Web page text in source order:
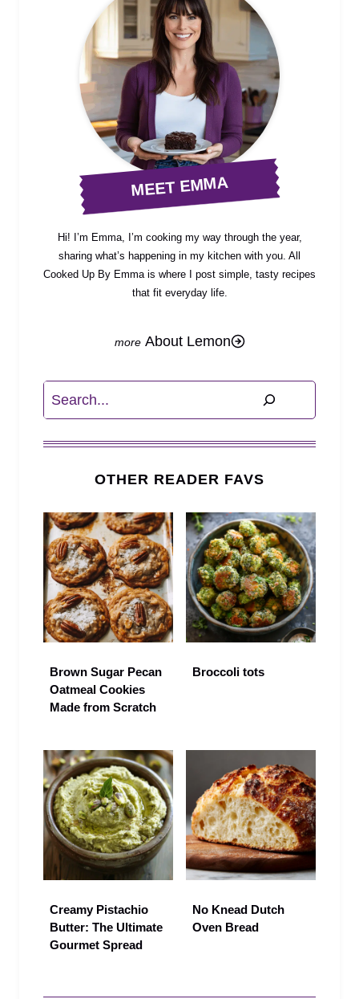
MEET EMMA
Hi! I’m Emma, I’m cooking my way through the year,
sharing what’s happening in my kitchen with you. All
Cooked Up By Emma is where I post simple, tasty recipes
that fit everyday life.
About Lemon
Search
OTHER READER FAVS
Brown Sugar Pecan
Oatmeal Cookies
Made from Scratch
Broccoli tots
Creamy Pistachio
Butter: The Ultimate
Gourmet Spread
No Knead Dutch
Oven Bread